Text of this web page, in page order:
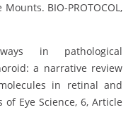
BIO-PROTOCOL,
in pathological
a narrative review
in retinal and
Eye Science, 6, Article